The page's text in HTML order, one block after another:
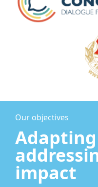
Our objectives
impact